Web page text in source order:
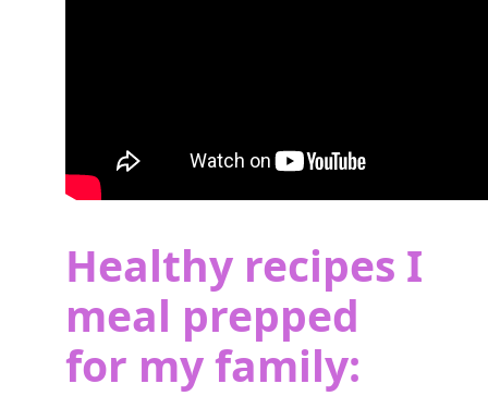
Healthy recipes I
meal prepped
for my family: